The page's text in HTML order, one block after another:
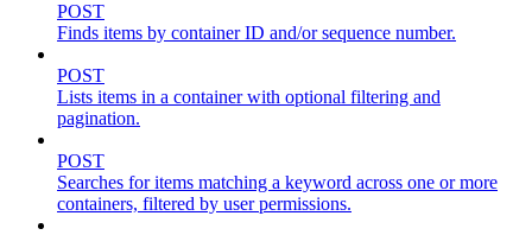
POST
Finds items by container ID and/or sequence number.
POST
Lists items in a container with optional filtering and
pagination.
POST
Searches for items matching a keyword across one or more
containers, filtered by user permissions.